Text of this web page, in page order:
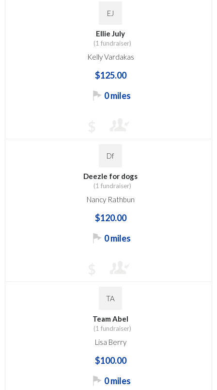
EJ
Ellie July
(1 fundraiser)
Kelly Vardakas
$125.00
0 miles
Df
Deezle for dogs
(1 fundraiser)
Nancy Rathbun
$120.00
0 miles
TA
Team Abel
(1 fundraiser)
Lisa Berry
$100.00
0 miles